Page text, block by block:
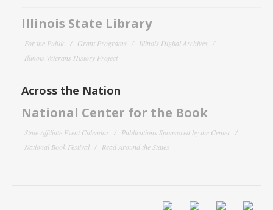
Illinois State Library
For the Public Grant Programs
Illinois Digital Archives
Illinois Veterans History Project
Across the Nation
National Center for the Book
State Affiliate Event Calendar
Publications Sponsored by the Center
National Book Festival
Read Around the States